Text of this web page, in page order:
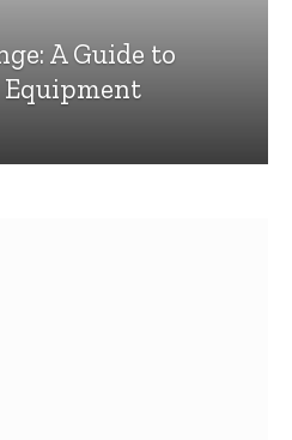
A Guide to